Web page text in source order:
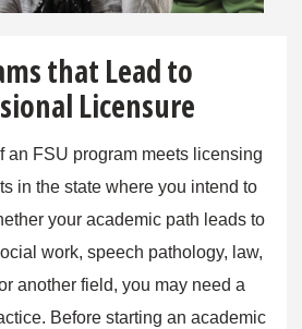
that Lead to
Licensure
an FSU program meets licensing
in the state where you intend to
your academic path leads to
work, speech pathology, law,
another field, you may need a
Before starting an academic